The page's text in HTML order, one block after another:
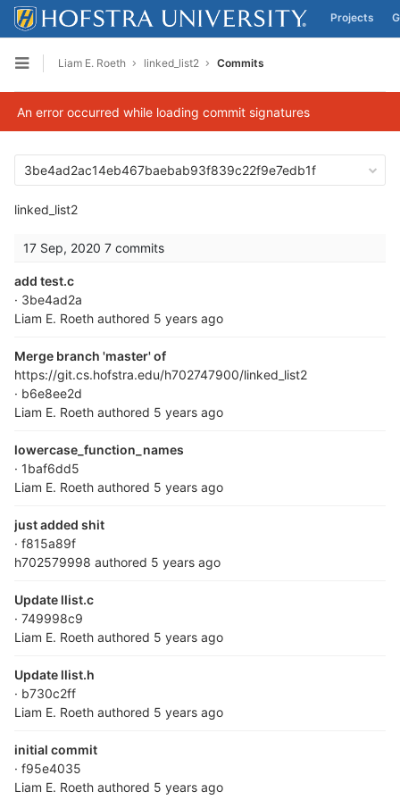
Skip to content
Projects
Open sidebar
Liam E. Roeth linked_list2 Commits
An error occurred while loading commit signatures
3be4ad2ac14eb467baebab93f839c22f9e7edb1f
linked_list2
17 Sep, 2020 7 commits
add test.c
· 3be4ad2a
Liam E. Roeth authored 5 years ago
Merge branch 'master' of
https://git.cs.hofstra.edu/h702747900/linked_list2
· b6e8ee2d
Liam E. Roeth authored 5 years ago
lowercase_function_names
· 1baf6dd5
Liam E. Roeth authored 5 years ago
just added shit
· f815a89f
h702579998 authored 5 years ago
Update llist.c
· 749998c9
Liam E. Roeth authored 5 years ago
Update llist.h
· b730c2ff
Liam E. Roeth authored 5 years ago
initial commit
· f95e4035
Liam E. Roeth authored 5 years ago